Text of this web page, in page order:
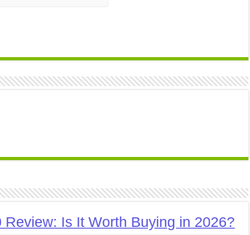
Review: Is It Worth Buying in 2026?